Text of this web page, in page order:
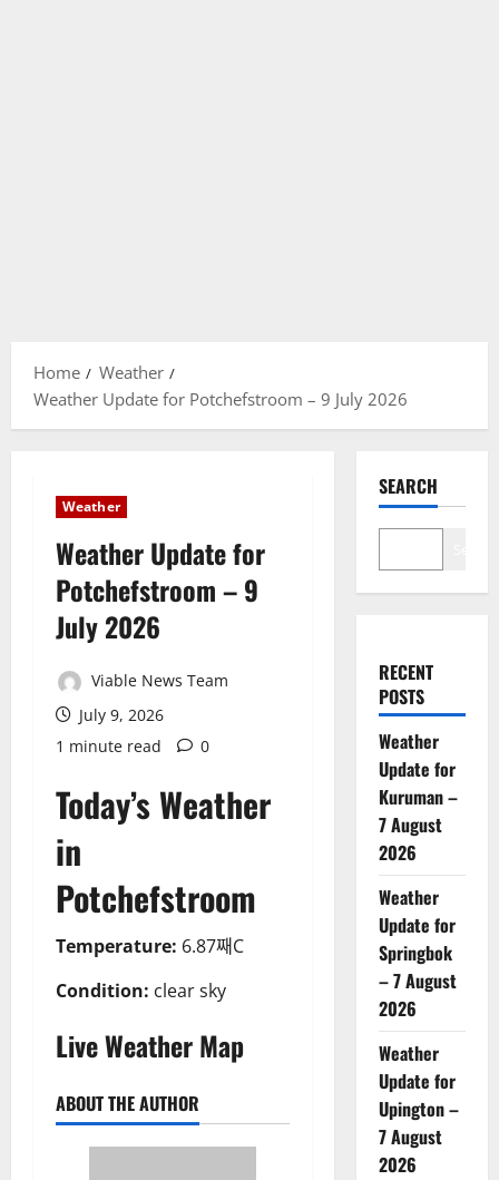
Home
Weather
Weather Update for Potchefstroom – 9 July 2026
Weather
Weather Update for
Potchefstroom – 9
July 2026
Viable News Team
July 9, 2026
1 minute read
0
Today’s Weather
in
Potchefstroom
Temperature: 6.87째C
Condition: clear sky
Live Weather Map
ABOUT THE AUTHOR
SEARCH
RECENT
POSTS
Weather
Update for
Kuruman –
7 August
2026
Weather
Update for
Springbok
– 7 August
2026
Weather
Update for
Upington –
7 August
2026